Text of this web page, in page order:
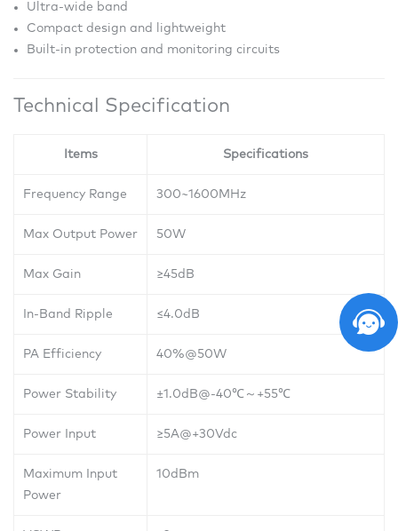
Ultra-wide band
Compact design and lightweight
Built-in protection and monitoring circuits
Technical Specification
Items Specifications
Frequency Range 300~1600MHz
Max Output Power 50W
Max Gain ≥45dB
In-Band Ripple ≤4.0dB
PA Efficiency 40%@50W
Power Stability ±1.0dB@-40℃～ +55℃
Power Input ≥5A@+30Vdc
Maximum Input
Power
10dBm